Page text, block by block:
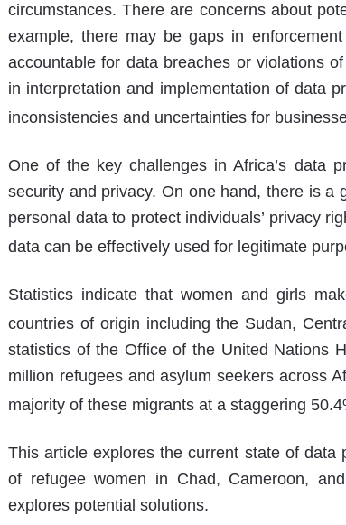
circumstances. There are concerns about
example, there may be gaps in
accountable for data breaches or violations
in interpretation and implementation of data
inconsistencies and uncertainties for
One of the key challenges in Africa’s data
security and privacy. On one hand, there is a
personal data to protect individuals’ privacy
data can be effectively used for legitimate
Statistics indicate that women and girls
countries of origin including the Sudan,
statistics of the Office of the United Nations
million refugees and asylum seekers across
majority of these migrants at a staggering
This article explores the current state of
of refugee women in Chad, Cameroon,
explores potential solutions.